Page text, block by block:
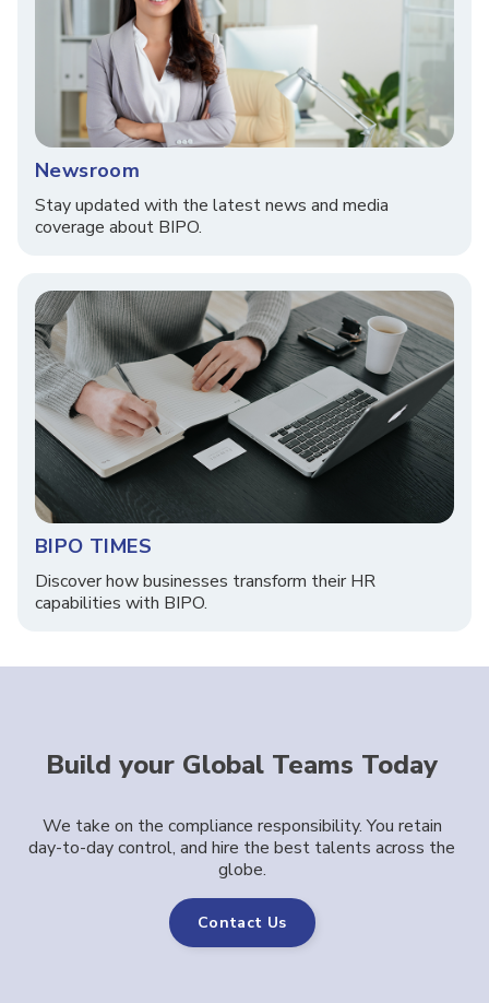
Newsroom
Stay updated with the latest news and media
coverage about BIPO.
BIPO TIMES
Discover how businesses transform their HR
capabilities with BIPO.
Build your Global Teams Today
We take on the compliance responsibility. You retain
day-to-day control, and hire the best talents across the
globe.
Contact Us